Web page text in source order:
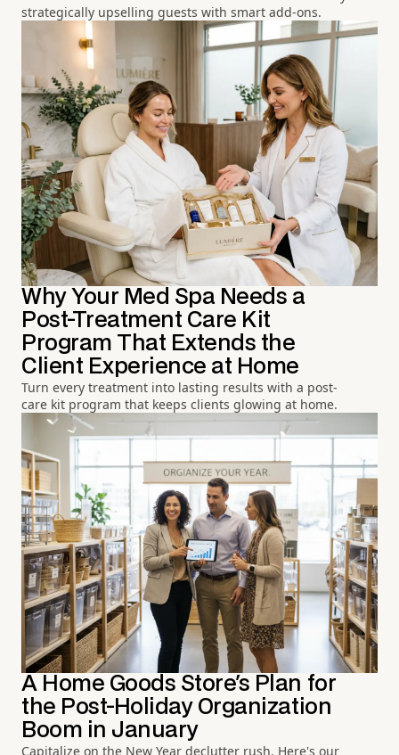
strategically upselling guests with smart add-ons.
Why Your Med Spa Needs a
Post-Treatment Care Kit
Program That Extends the
Client Experience at Home
Turn every treatment into lasting results with a post-
care kit program that keeps clients glowing at home.
A Home Goods Store's Plan for
the Post-Holiday Organization
Boom in January
Capitalize on the New Year declutter rush. Here's our